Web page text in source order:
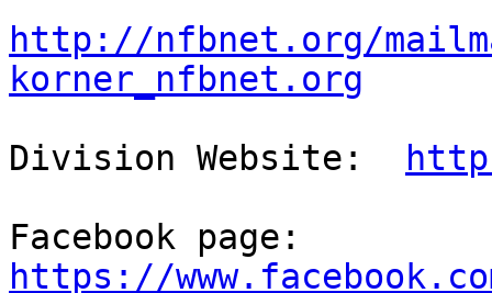
http://nfbnet.org/
korner_nfbnet.org
Division Website:
https://